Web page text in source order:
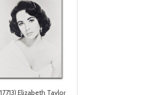
Elizabeth Taylor